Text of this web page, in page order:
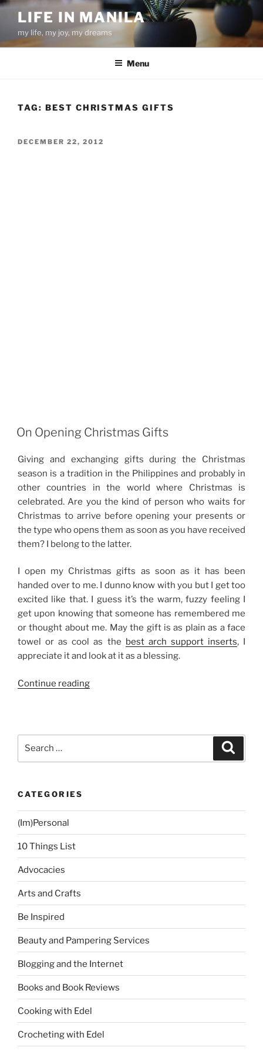
Skip
content
LIFE IN MANILA
my life, my joy, my dreams
Menu
TAG: BEST CHRISTMAS GIFTS
POSTED
DECEMBER 22, 2012
On Opening Christmas Gifts
Giving and exchanging gifts during the Christmas
season is a tradition in the Philippines and probably in
other countries in the world where Christmas is
celebrated. Are you the kind of person who waits for
Christmas to arrive before opening your presents or
the type who opens them as soon as you have received
them? I belong to the latter.
I open my Christmas gifts as soon as it has been
handed over to me. I dunno know with you but I get too
excited like that. I guess it’s the warm, fuzzy feeling I
get upon knowing that someone has remembered me
or thought about me. May the gift is as plain as a face
towel or as cool as the best arch support inserts, I
appreciate it and look at it as a blessing.
Continue reading“On
CATEGORIES
(Im)Personal
10 Things List
Advocacies
Arts and Crafts
Be Inspired
Beauty and Pampering Services
Blogging and the Internet
Books and Book Reviews
Cooking with Edel
Crocheting with Edel